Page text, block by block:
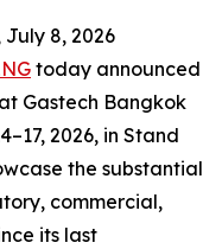
July 8, 2026
today announced
Gastech Bangkok
2026, in Stand
the substantial
commercial,
its last